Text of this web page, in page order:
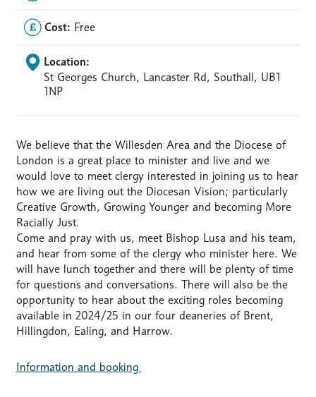
Cost: Free
Location:
St Georges Church, Lancaster Rd, Southall, UB1
1NP
We believe that the Willesden Area and the Diocese of
London is a great place to minister and live and we
would love to meet clergy interested in joining us to hear
how we are living out the Diocesan Vision; particularly
Creative Growth, Growing Younger and becoming More
Racially Just.
Come and pray with us, meet Bishop Lusa and his team,
and hear from some of the clergy who minister here. We
will have lunch together and there will be plenty of time
for questions and conversations. There will also be the
opportunity to hear about the exciting roles becoming
available in 2024/25 in our four deaneries of Brent,
Hillingdon, Ealing, and Harrow.
Information and booking